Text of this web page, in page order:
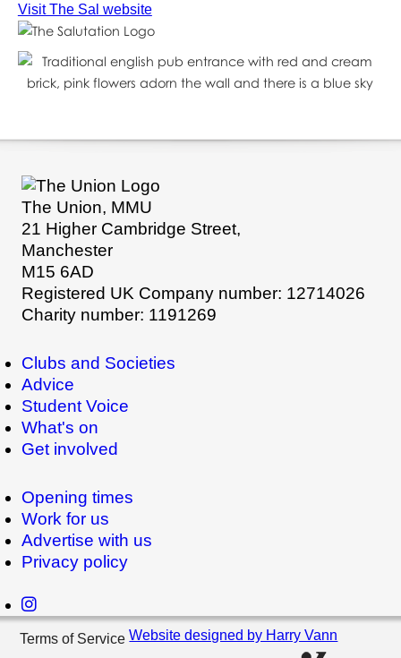
Visit The Sal website
The Union, MMU
21 Higher Cambridge Street,
Manchester
M15 6AD
Registered UK Company number: 12714026
Charity number: 1191269
Clubs and Societies
Advice
Student Voice
What's on
Get involved
Opening times
Work for us
Advertise with us
Privacy policy
Terms of ServiceWebsite designed by Harry Vann